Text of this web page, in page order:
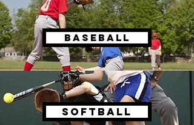
BASEBALL
SOFTBALL